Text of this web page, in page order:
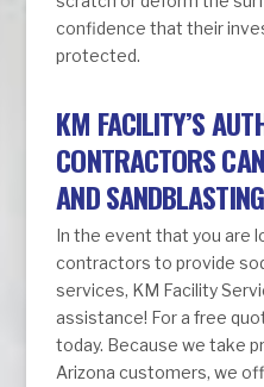
confidence that their
protected.
KM FACILITY’S
CONTRACTORS
AND
In the event that you are
contractors to provide
services, KM Facility
assistance! For a free
today. Because we take
Arizona customers, we